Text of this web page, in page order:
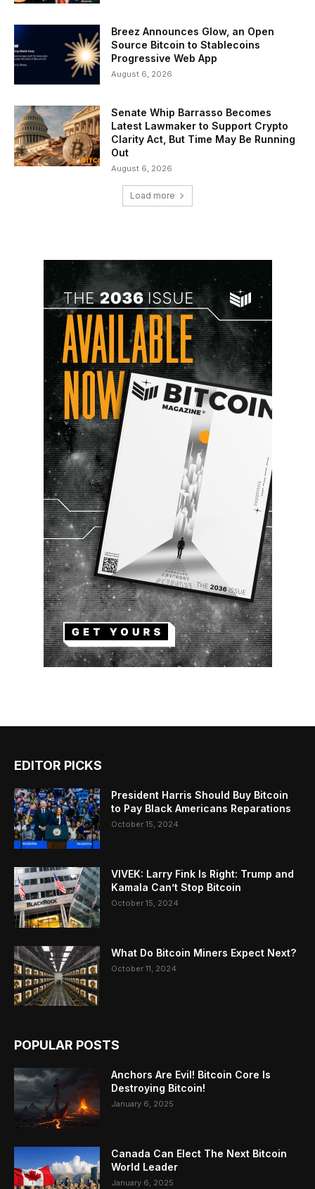
Breez Announces Glow, an Open
Source Bitcoin to Stablecoins
Progressive Web App
August 6, 2026
Senate Whip Barrasso Becomes
Latest Lawmaker to Support Crypto
Clarity Act, But Time May Be Running
Out
August 6, 2026
Load more
EDITOR PICKS
President Harris Should Buy Bitcoin
to Pay Black Americans Reparations
October 15, 2024
VIVEK: Larry Fink Is Right: Trump and
Kamala Can’t Stop Bitcoin
October 15, 2024
What Do Bitcoin Miners Expect Next?
October 11, 2024
POPULAR POSTS
Anchors Are Evil! Bitcoin Core Is
Destroying Bitcoin!
January 6, 2025
Canada Can Elect The Next Bitcoin
World Leader
January 6, 2025